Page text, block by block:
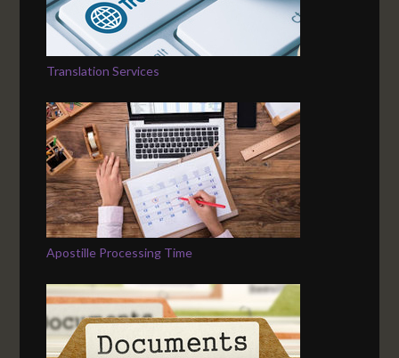
Translation Services
Apostille Processing Time